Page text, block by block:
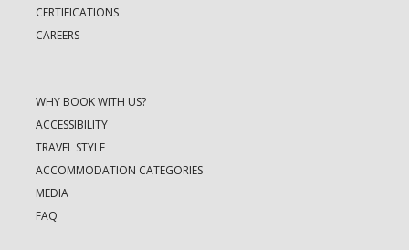
CERTIFICATIONS
CAREERS
WHY BOOK WITH US?
ACCESSIBILITY
TRAVEL STYLE
ACCOMMODATION CATEGORIES
MEDIA
FAQ